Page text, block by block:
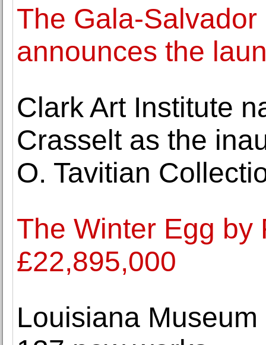
The Gala-
announces the
Clark Art Institute
Crasselt as the
O. Tavitian
The Winter Egg by
£22,895,000
Louisiana